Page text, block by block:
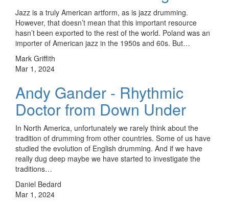
Jazz is a truly American artform, as is jazz drumming.
However, that doesn’t mean that this important resource
hasn’t been exported to the rest of the world. Poland was an
importer of American jazz in the 1950s and 60s. But…
Mark Griffith
Mar 1, 2024
Andy Gander - Rhythmic
Doctor from Down Under
In North America, unfortunately we rarely think about the
tradition of drumming from other countries. Some of us have
studied the evolution of English drumming. And if we have
really dug deep maybe we have started to investigate the
traditions…
Daniel Bedard
Mar 1, 2024